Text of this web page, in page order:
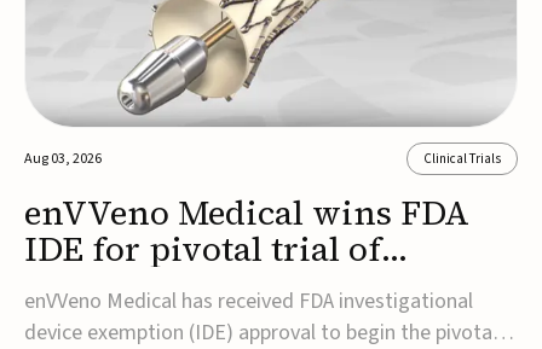
Aug 03, 2026 Clinical Trials
enVVeno Medical wins FDA
IDE for pivotal trial of
transcatheter venous valve
enVVeno Medical has received FDA investigational
device exemption (IDE) approval to begin the pivotal